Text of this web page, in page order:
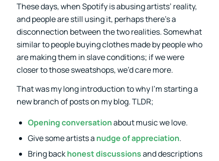
These days, when Spotify is abusing artists’ reality,
and people are still using it, perhaps there’s a
disconnection between the two realities. Somewhat
similar to people buying clothes made by people who
are making them in slave conditions; if we were
closer to those sweatshops, we’d care more.
That was my long introduction to why I’m starting a
new branch of posts on my blog. TLDR;
Opening conversationabout music we love.
Give some artists a nudge of appreciation.
Bring backhonest discussionsand descriptions